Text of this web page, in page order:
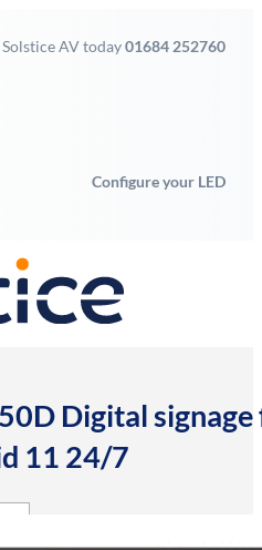
AV today01684 252760
Configure your LED
Digital
11 24/7